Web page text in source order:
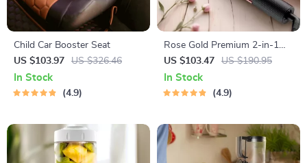
Child Car Booster Seat
US $103.97
US $326.46
In Stock
4.9
Rose Gold Premium 2-in-1
Hair Straightener and Curler
US $103.47 US $190.95
In Stock
4.9